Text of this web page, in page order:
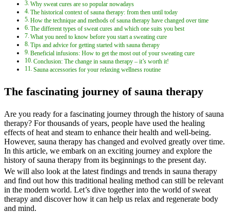
Why sweat cures are so popular nowadays
The historical context of sauna therapy: from then until today
How the technique and methods of sauna therapy have changed over time
The different types of sweat cures and which one suits you best
What you need to know before you start a sweating cure
Tips and advice for getting started with sauna therapy
Beneficial infusions: How to get the most out of your sweating cure
Conclusion: The change in sauna therapy – it’s worth it!
Sauna accessories for your relaxing wellness routine
The fascinating journey of sauna therapy
Are you ready for a fascinating journey through the history of sauna
therapy? For thousands of years, people have used the healing
effects of heat and steam to enhance their health and well-being.
However, sauna therapy has changed and evolved greatly over time.
In this article, we embark on an exciting journey and explore the
history of sauna therapy from its beginnings to the present day.
We will also look at the latest findings and trends in sauna therapy
and find out how this traditional healing method can still be relevant
in the modern world. Let’s dive together into the world of sweat
therapy and discover how it can help us relax and regenerate body
and mind.